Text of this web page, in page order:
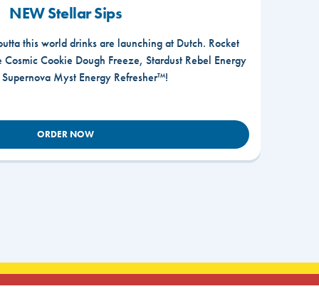
NEW Stellar Sips
this world drinks are launching at Dutch. Rocket
Cookie Dough Freeze, Stardust Rebel Energy
Myst Energy Refresher™!
ORDER NOW